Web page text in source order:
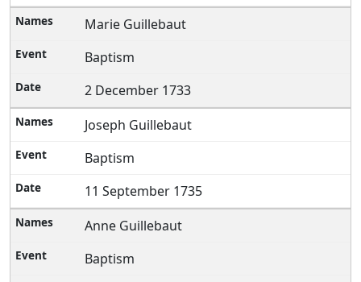
Marie Guillebaut
Baptism
2 December 1733
Joseph Guillebaut
Baptism
11 September 1735
Anne Guillebaut
Baptism